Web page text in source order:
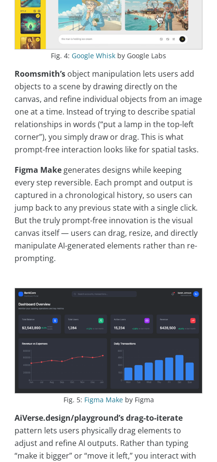
Fig. 4: Google Whisk by Google Labs
Roomsmith’s object manipulation lets users add
objects to a scene by drawing directly on the
canvas, and refine individual objects from an image
one at a time. Instead of trying to describe spatial
relationships in words (“put a lamp in the top-left
corner”), you simply draw or drag. This is what
prompt-free interaction looks like for spatial tasks.
Figma Make generates designs while keeping
every step reversible. Each prompt and output is
captured in a chronological history, so users can
jump back to any previous state with a single click.
But the truly prompt-free innovation is the visual
canvas itself — users can drag, resize, and directly
manipulate AI-generated elements rather than re-
prompting.
Fig. 5: Figma Makeby Figma
AiVerse.design/playground’s drag-to-iterate
pattern lets users physically drag elements to
adjust and refine AI outputs. Rather than typing
“make it bigger” or “move it left,” you interact with